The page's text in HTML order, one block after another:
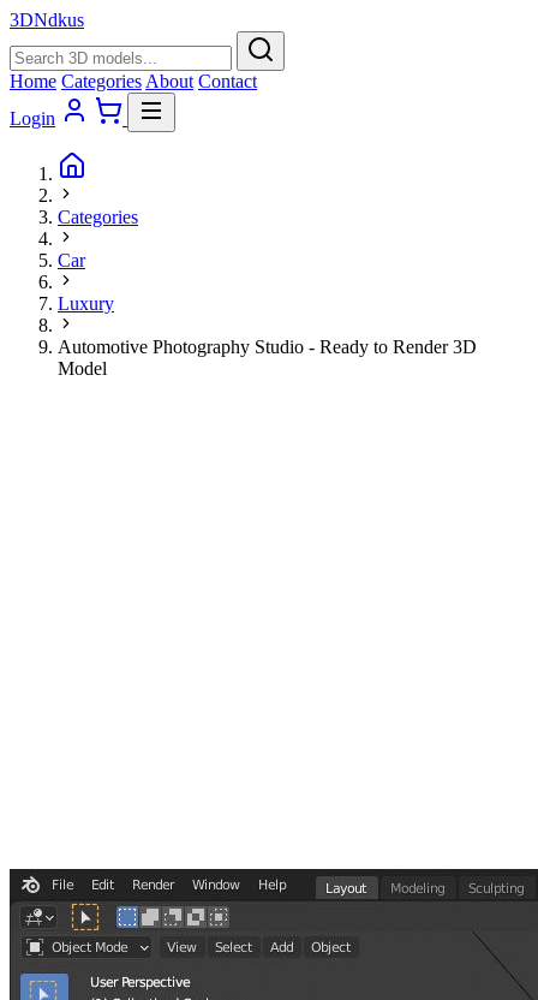
3DNdkus
Home Categories About Contact
Login
Categories
Car
Luxury
Automotive Photography Studio - Ready to Render 3D
Model